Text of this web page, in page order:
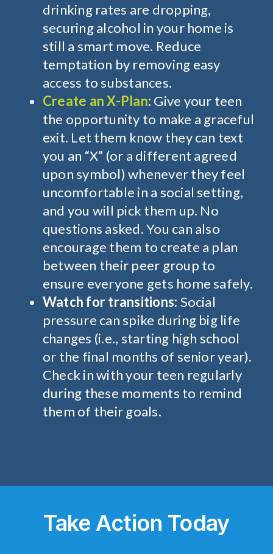
drinking rates are dropping,
securingalcohol in your home is
still a smart move. Reduce
temptation by removing easy
access to substances.
Create an X-Plan: Give your teen
the opportunity to make a graceful
exit. Let them know they can text
you an “X” (or a different agreed
upon symbol) whenever they feel
uncomfortable in a social setting,
and you will pick them up. No
questions asked. You can also
encourage them to create a plan
between their peer group to
ensure everyone gets home safely.
Watch for transitions: Social
pressure can spike during big life
changes (i.e., starting high school
or the final months of senior year).
Check in with your teen regularly
during these moments to remind
them of their goals.
Take Action Today